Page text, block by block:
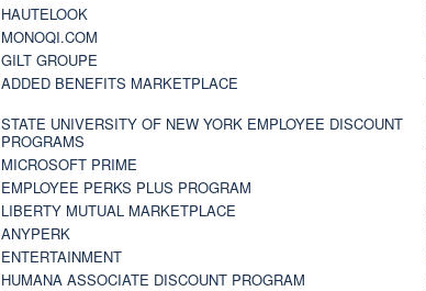
HAUTELOOK
MONOQI.COM
GILT GROUPE
ADDED BENEFITS MARKETPLACE
STATE UNIVERSITY OF NEW YORK EMPLOYEE DISCOUNT
PROGRAMS
MICROSOFT PRIME
EMPLOYEE PERKS PLUS PROGRAM
LIBERTY MUTUAL MARKETPLACE
ANYPERK
ENTERTAINMENT
HUMANA ASSOCIATE DISCOUNT PROGRAM